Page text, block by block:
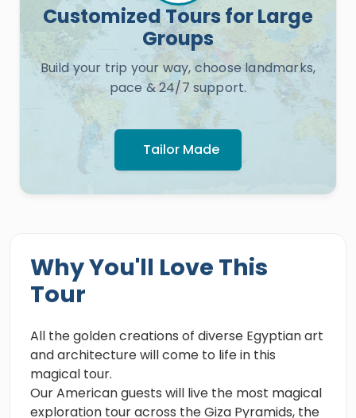
Customized Tours for Large
Groups
Build your trip your way, choose landmarks,
pace & 24/7 support.
Tailor Made
Why You'll Love This
Tour
All the golden creations of diverse Egyptian art
and architecture will come to life in this
magical tour.
Our American guests will live the most magical
exploration tour across the Giza Pyramids, the